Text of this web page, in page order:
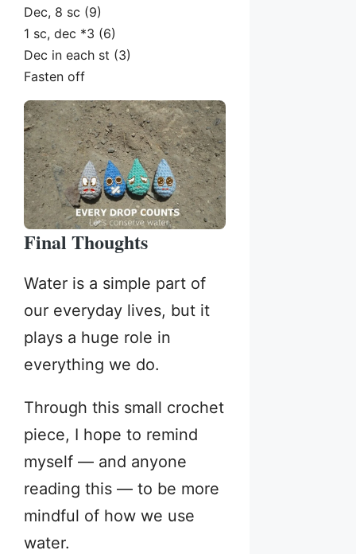
Dec, 8 sc (9)
1 sc, dec *3 (6)
Dec in each st (3)
Fasten off
Final Thoughts
Water is a simple part of
our everyday lives, but it
plays a huge role in
everything we do.
Through this small crochet
piece, I hope to remind
myself — and anyone
reading this — to be more
mindful of how we use
water.